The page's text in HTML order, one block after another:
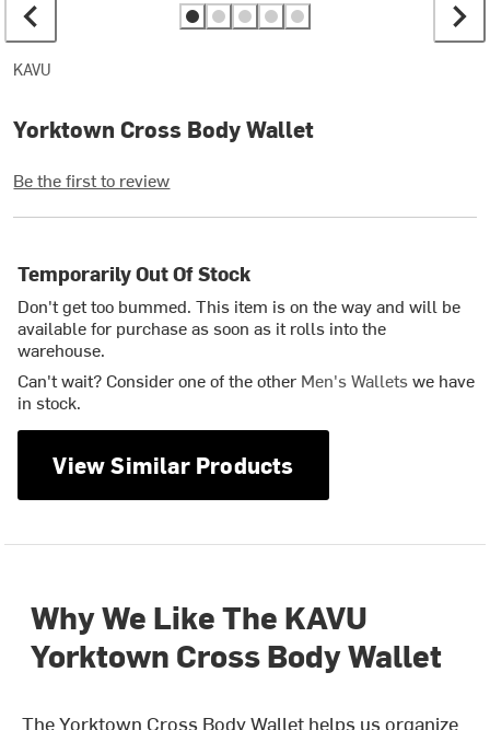
KAVU
Yorktown Cross Body Wallet
Be the first to review
Temporarily Out Of Stock
Don't get too bummed. This item is on the way and will be
available for purchase as soon as it rolls into the
warehouse.
Can't wait? Consider one of the other Men's Walletswe have
in stock.
View Similar Products
Why We Like The KAVU
Yorktown Cross Body Wallet
The Yorktown Cross Body Wallet helps us organize